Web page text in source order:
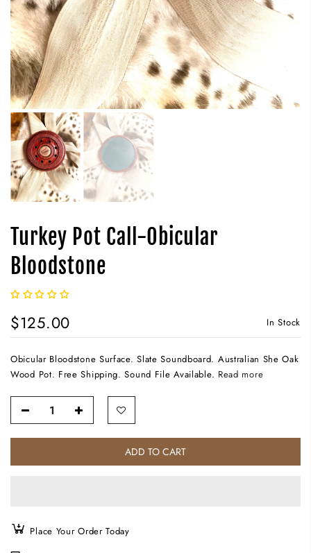
Turkey Pot Call-Obicular
Bloodstone
$125.00 In Stock
Obicular Bloodstone Surface. Slate Soundboard. Australian She Oak
Wood Pot. Free Shipping. Sound File Available. Read more
ADD TO CART
Place Your Order Today